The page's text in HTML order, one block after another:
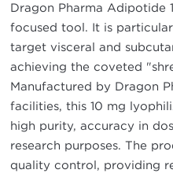
Dragon Pharma Adipotide
focused tool. It is
target visceral and
achieving the coveted
Manufactured by Dragon
facilities, this 10 mg
high purity, accuracy in
research purposes. The
quality control, providing